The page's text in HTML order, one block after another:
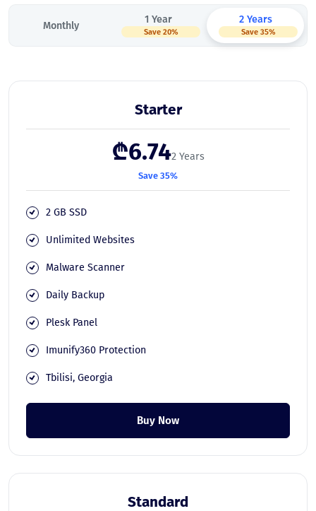
Monthly
1 Year
Save 20%
2 Years
Save 35%
Starter
₾6.742 Years
Save 35%
2 GB SSD
Unlimited Websites
Malware Scanner
Daily Backup
Plesk Panel
Imunify360 Protection
Tbilisi, Georgia
Buy Now
Standard